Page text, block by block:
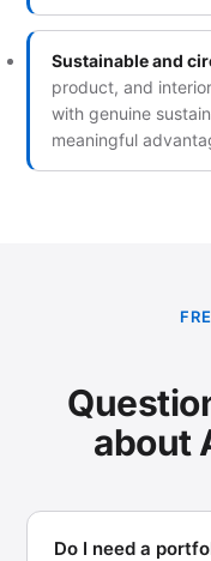
Sustainable and
product, and
with genuine
meaningful
about
Do I need a